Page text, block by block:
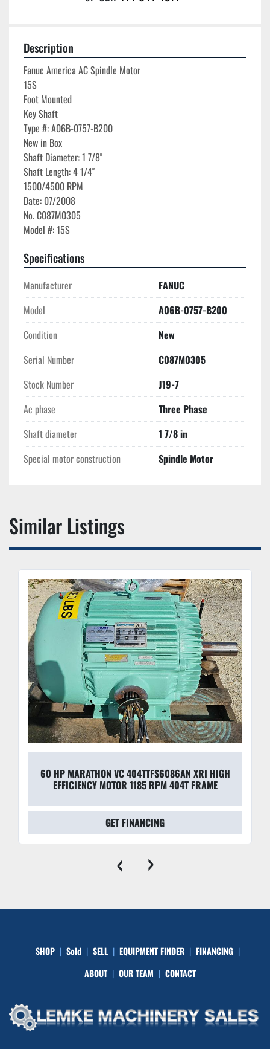
Description
Fanuc America AC Spindle Motor
15S
Foot Mounted
Key Shaft
Type #: A06B-0757-B200
New in Box
Shaft Diameter: 1 7/8''
Shaft Length: 4 1/4''
1500/4500 RPM
Date: 07/2008
No. C087M0305
Specifications
Manufacturer
FANUC
Model
A06B-0757-B200
Condition
New
Serial Number
C087M0305
Stock Number
J19-7
Ac phase
Three Phase
Shaft diameter
1 7/8 in
Special motor construction
Spindle Motor
Similar Listings
60 HP MARATHON VC 404TTFS6086AN XRI HIGH
EFFICIENCY MOTOR 1185 RPM 404T FRAME
GET FINANCING
‹ ›
SHOP Sold SELL EQUIPMENT FINDER
FINANCING
ABOUT
OUR TEAM CONTACT